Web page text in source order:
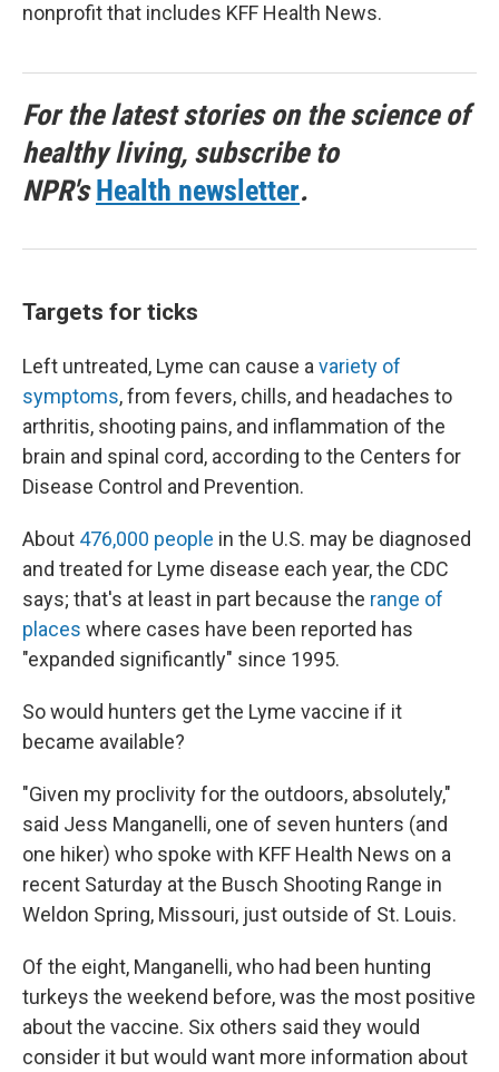
nonprofit that includes KFF Health News.
For the latest stories on the science of
healthy living, subscribe to
NPR'sHealth newsletter.
Targets for ticks
Left untreated, Lyme can cause a variety of
symptoms, from fevers, chills, and headaches to
arthritis, shooting pains, and inflammation of the
brain and spinal cord, according to the Centers for
Disease Control and Prevention.
About 476,000 people in the U.S. may be diagnosed
and treated for Lyme disease each year, the CDC
says; that's at least in part because the range of
places where cases have been reported has
"expanded significantly" since 1995.
So would hunters get the Lyme vaccine if it
became available?
"Given my proclivity for the outdoors, absolutely,"
said Jess Manganelli, one of seven hunters (and
one hiker) who spoke with KFF Health News on a
recent Saturday at the Busch Shooting Range in
Weldon Spring, Missouri, just outside of St. Louis.
Of the eight, Manganelli, who had been hunting
turkeys the weekend before, was the most positive
about the vaccine. Six others said they would
consider it but would want more information about